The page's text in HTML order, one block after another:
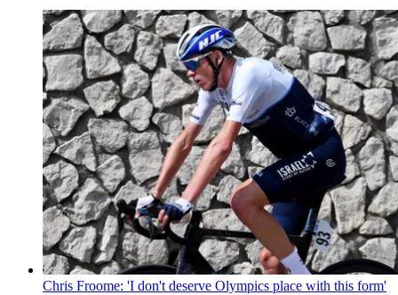
Chris Froome: 'I don't deserve Olympics place with this form'